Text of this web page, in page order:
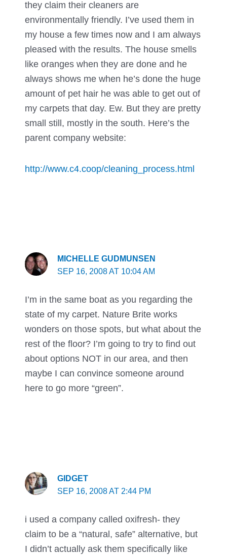
they claim their cleaners are
environmentally friendly. I’ve used them in
my house a few times now and I am always
pleased with the results. The house smells
like oranges when they are done and he
always shows me when he’s done the huge
amount of pet hair he was able to get out of
my carpets that day. Ew. But they are pretty
small still, mostly in the south. Here’s the
parent company website:
http://www.c4.coop/cleaning_process.html
MICHELLE GUDMUNSEN
SEP 16, 2008 AT 10:04 AM
I’m in the same boat as you regarding the
state of my carpet. Nature Brite works
wonders on those spots, but what about the
rest of the floor? I’m going to try to find out
about options NOT in our area, and then
maybe I can convince someone around
here to go more “green”.
GIDGET
SEP 16, 2008 AT 2:44 PM
i used a company called oxifresh- they
claim to be a “natural, safe” alternative, but
I didn’t actually ask them specifically like